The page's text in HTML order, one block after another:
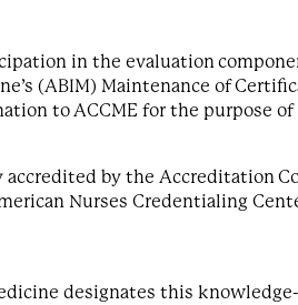
in the evaluation
(ABIM) Maintenance of
toACCME for the purpose
by the Accreditation
Nurses Credentialing
designates this